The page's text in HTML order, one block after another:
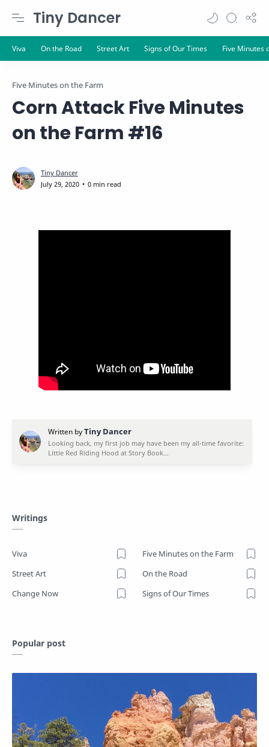
Tiny Dancer
Five Minutes on the Farm
Corn Attack Five Minutes
on the Farm #16
0 min read
Writings
Viva
Five Minutes on the Farm
Street Art
On the Road
Change Now
Signs of Our Times
Popular post